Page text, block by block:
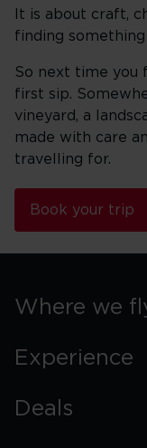
It is about craft,
finding
So next time you
first sip.
vineyard, a
made with care
travelling for.
Book your trip
Where we
Experience
Deals